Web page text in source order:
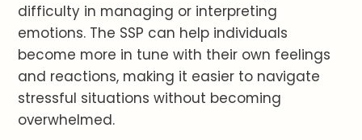
difficulty in managing or interpreting
emotions. The SSP can help individuals
become more in tune with their own feelings
and reactions, making it easier to navigate
stressful situations without becoming
overwhelmed.